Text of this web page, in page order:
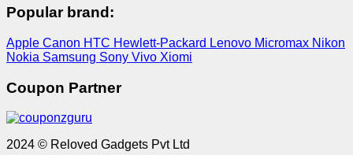
Popular brand:
Apple Canon HTC Hewlett-Packard Lenovo Micromax Nikon
Nokia Samsung Sony Vivo Xiomi
Coupon Partner
2024 © Reloved Gadgets Pvt Ltd